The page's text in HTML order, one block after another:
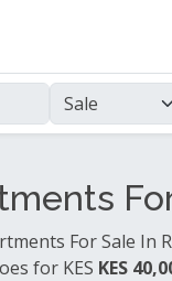
For Sale In
for KES KES